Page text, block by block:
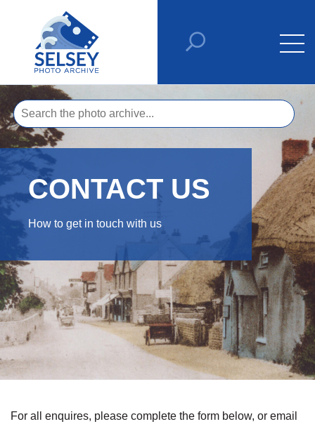
CONTACT US
How to get in touch with us
For all enquires, please complete the form below, or email